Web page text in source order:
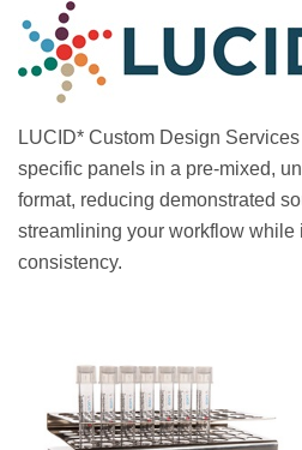
LUCID* Custom Design
specific panels in a pre-mixed,
format, reducing demonstrated
streamlining your workflow while
consistency.